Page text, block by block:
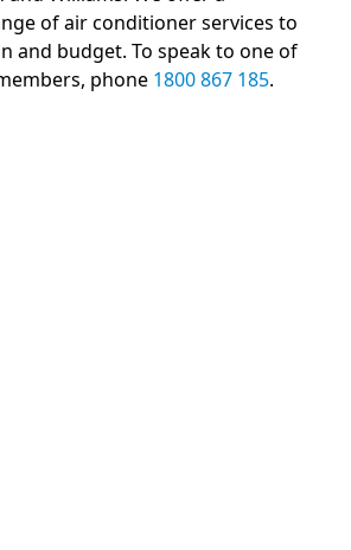
of air conditioner services to
and budget. To speak to one of
phone 1800 867 185.